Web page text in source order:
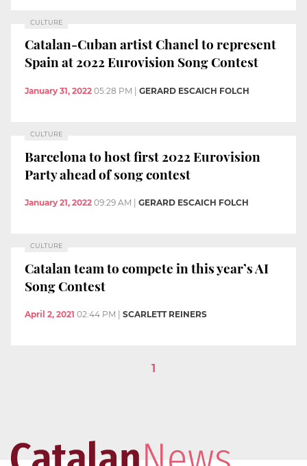
CULTURE
Catalan-Cuban artist Chanel to represent
Spain at 2022 Eurovision Song Contest
January 31, 2022 05:28 PM GERARD ESCAICH FOLCH
CULTURE
Barcelona to host first 2022 Eurovision
Party ahead of song contest
January 21, 2022 09:29 AM GERARD ESCAICH FOLCH
CULTURE
Catalan team to compete in this year’s AI
Song Contest
April 2, 2021 02:44 PM SCARLETT REINERS
1